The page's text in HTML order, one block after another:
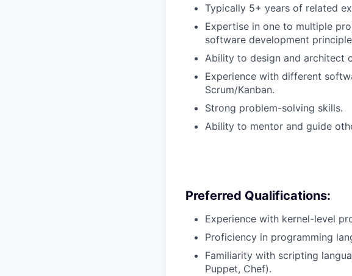
Typically 5+ years of related
Expertise in one to multiple
software development
Ability to design and architect
Experience with different
Scrum/Kanban.
Strong problem-solving skills.
Ability to mentor and guide
Preferred Qualifications:
Experience with kernel-level
Proficiency in programming
Familiarity with scripting
Puppet, Chef).